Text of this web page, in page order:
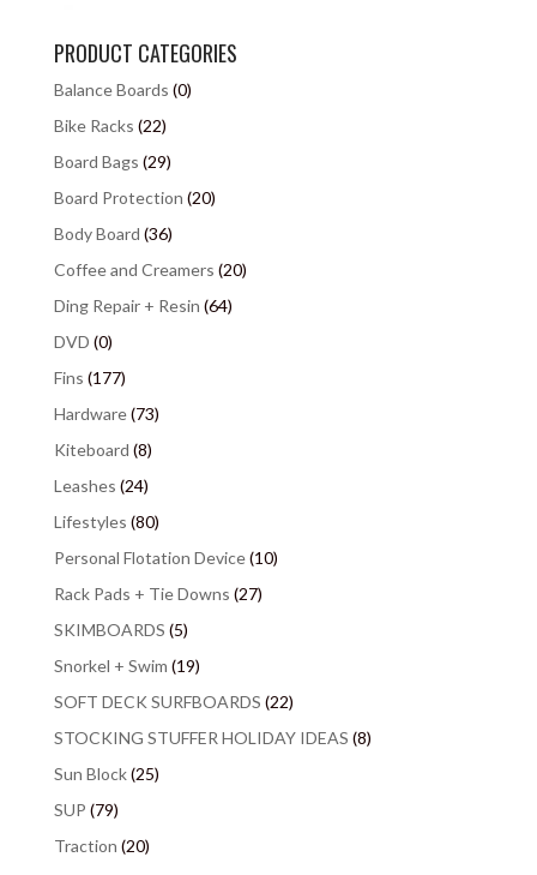
PRODUCT CATEGORIES
Balance Boards (0)
Bike Racks (22)
Board Bags (29)
Board Protection (20)
Body Board (36)
Coffee and Creamers (20)
Ding Repair + Resin (64)
DVD (0)
Fins (177)
Hardware(73)
Kiteboard (8)
Leashes (24)
Lifestyles (80)
Personal Flotation Device(10)
Rack Pads + Tie Downs (27)
SKIMBOARDS (5)
Snorkel + Swim (19)
SOFT DECK SURFBOARDS (22)
STOCKING STUFFER HOLIDAY IDEAS (8)
Sun Block(25)
SUP (79)
Traction (20)